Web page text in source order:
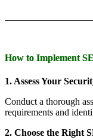
How to Implement
1. Assess Your
Conduct a thorough
requirements and
2. Choose the Right